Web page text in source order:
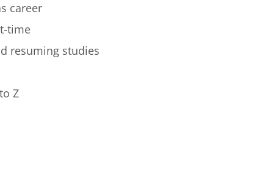
career
time
resuming studies
Z